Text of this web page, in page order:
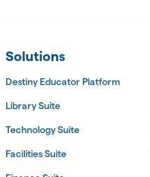
Solutions
Destiny Educator Platform
Library Suite
Technology Suite
Facilities Suite